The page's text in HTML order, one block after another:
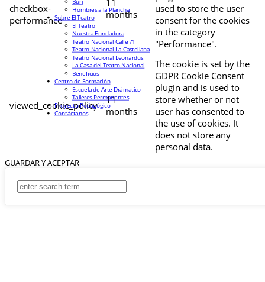
checkbox-
performance
11
months
used to store the user
consent for the cookies
in the category
"Performance".
viewed_cookie_policy
11
months
The cookie is set by the
GDPR Cookie Consent
plugin and is used to
store whether or not
user has consented to
the use of cookies. It
does not store any
personal data.
GUARDAR Y ACEPTAR
Hombres a la Plancha
Sobre El Teatro
El Teatro
Nuestra Fundadora
Teatro Nacional Calle 71
Teatro Nacional La Castellana
Teatro Nacional Leonardus
La Casa del Teatro Nacional
Beneficios
Centro de Formación
Escuela de Arte Drámatico
Talleres Permanentes
Proyecto Pedagógico
Contáctanos